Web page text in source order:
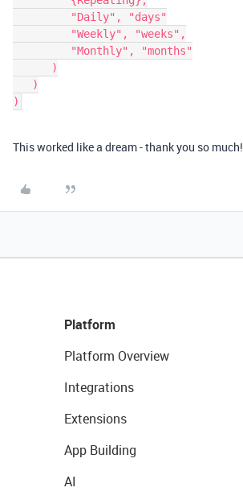
This worked like a dream - thank you so much!
Platform
Platform Overview
Integrations
Extensions
App Building
AI